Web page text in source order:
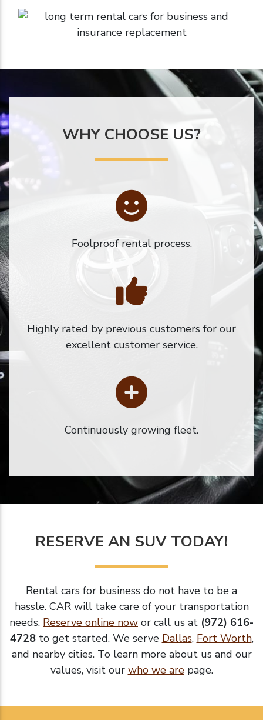
WHY CHOOSE US?
Foolproof rental process.
Highly rated by previous customers for our
excellent customer service.
Continuously growing fleet.
RESERVE AN SUV TODAY!
Rental cars for business do not have to be a
hassle. CAR will take care of your transportation
needs. Reserve online now or call us at (972) 616-
4728to get started. We serve Dallas, Fort Worth,
and nearby cities. To learn more about us and our
values, visit our who we arepage.